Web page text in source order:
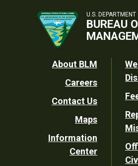
U.S.
BUREAU
Footer
Utility
About BLM
Careers
Contact Us
Maps
Information
Center